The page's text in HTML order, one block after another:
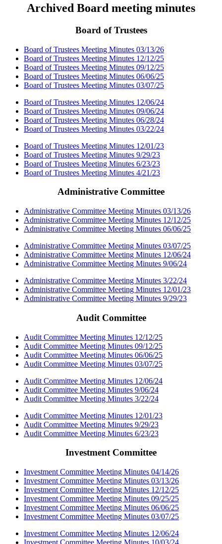
Archived Board meeting minutes
Board of Trustees
Board of Trustees Meeting Minutes 03/13/26
Board of Trustees Meeting Minutes 12/12/25
Board of Trustees Meeting Minutes 09/12/25
Board of Trustees Meeting Minutes 06/06/25
Board of Trustees Meeting Minutes 03/07/25
Board of Trustees Meeting Minutes 12/06/24
Board of Trustees Meeting Minutes 09/06/24
Board of Trustees Meeting Minutes 06/28/24
Board of Trustees Meeting Minutes 03/22/24
Board of Trustees Meeting Minutes 12/01/23
Board of Trustees Meeting Minutes 9/29/23
Board of Trustees Meeting Minutes 6/23/23
Board of Trustees Meeting Minutes 4/21/23
Administrative Committee
Administrative Committee Meeting Minutes 03/13/26
Administrative Committee Meeting Minutes 12/12/25
Administrative Committee Meeting Minutes 06/06/25
Administrative Committee Meeting Minutes 03/07/25
Administrative Committee Meeting Minutes 12/06/24
Administrative Committee Meeting Minutes 9/06/24
Administrative Committee Meeting Minutes 3/22/24
Administrative Committee Meeting Minutes 12/01/23
Administrative Committee Meeting Minutes 9/29/23
Audit Committee
Audit Committee Meeting Minutes 12/12/25
Audit Committee Meeting Minutes 09/12/25
Audit Committee Meeting Minutes 06/06/25
Audit Committee Meeting Minutes 03/07/25
Audit Committee Meeting Minutes 12/06/24
Audit Committee Meeting Minutes 9/06/24
Audit Committee Meeting Minutes 3/22/24
Audit Committee Meeting Minutes 12/01/23
Audit Committee Meeting Minutes 9/29/23
Audit Committee Meeting Minutes 6/23/23
Investment Committee
Investment Committee Meeting Minutes 04/14/26
Investment Committee Meeting Minutes 03/13/26
Investment Committee Meeting Minutes 12/12/25
Investment Committee Meeting Minutes 09/25/25
Investment Committee Meeting Minutes 06/06/25
Investment Committee Meeting Minutes 03/07/25
Investment Committee Meeting Minutes 12/06/24
Investment Committee Meeting Minutes 10/03/24